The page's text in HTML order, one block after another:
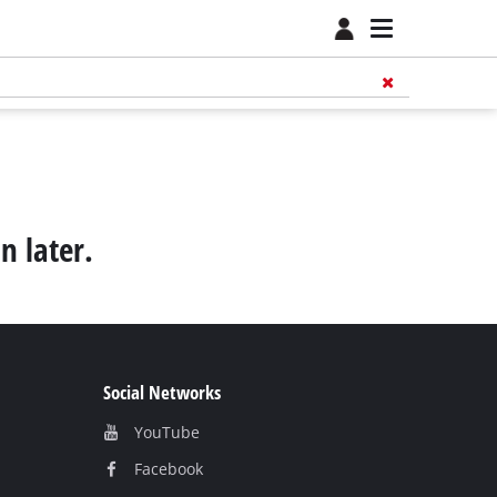
later.
Social Networks
YouTube
Facebook